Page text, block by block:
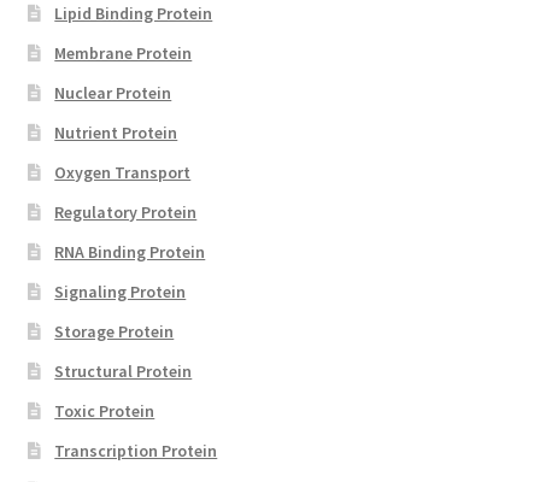
Lipid Binding Protein
Membrane Protein
Nuclear Protein
Nutrient Protein
Oxygen Transport
Regulatory Protein
RNA Binding Protein
Signaling Protein
Storage Protein
Structural Protein
Toxic Protein
Transcription Protein